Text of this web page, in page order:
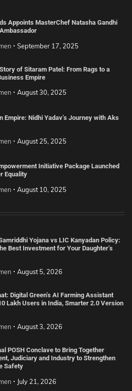
Appoints MasterChef Natasha Gandhi
September 17, 2025
of Sitaram Patel: From Rags to a
Empire
August 30, 2025
Empire: Nidhi Yadav’s Journey with Aks
August 25, 2025
Initiative Package Launched
Equality
August 10, 2025
Yojana vs LIC Kanyadan Policy:
Best Investment for Your Daughter’s
August 5, 2026
Digital Green’s AI Farming Assistant
Lakh Users in India, Smarter 2.0 Version
August 3, 2026
POSH Conclave to Bring Together
Judiciary and Industry to Strengthen
Safety
July 21, 2026